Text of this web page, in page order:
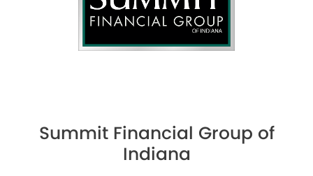
Summit Financial Group of
Indiana